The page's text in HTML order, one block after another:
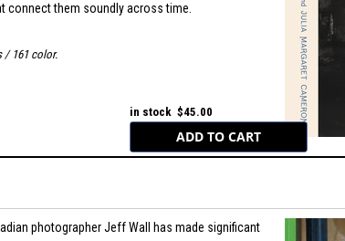
connect them soundly across time.
/ 161 color.
in stock $45.00
photographer Jeff Wall has made significant